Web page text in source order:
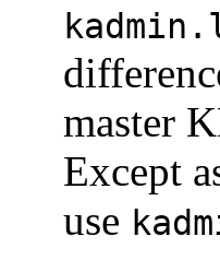
master
Except
use